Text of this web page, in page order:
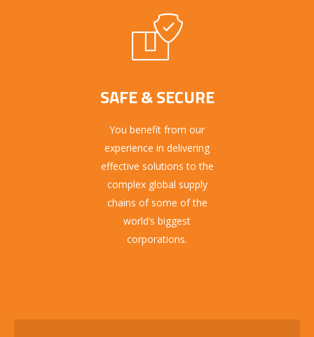
SAFE & SECURE
You benefit from our
experience in delivering
effective solutions to the
complex global supply
chains of some of the
world’s biggest
corporations.